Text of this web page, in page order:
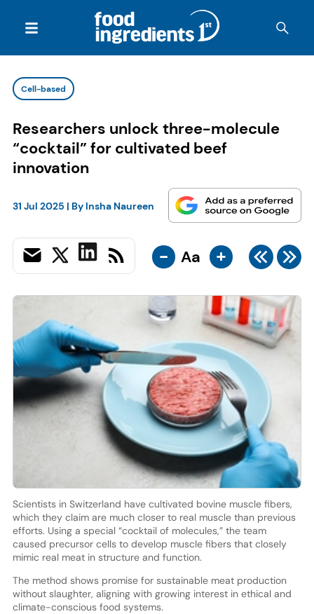
Cell-based
Researchers unlock three-molecule
“cocktail” for cultivated beef
innovation
31 Jul 2025 | By Insha Naureen
- Aa +
Scientists in Switzerland have cultivated bovine muscle fibers,
which they claim are much closer to real muscle than previous
efforts. Using a special “cocktail of molecules,” the team
caused precursor cells to develop muscle fibers that closely
mimic real meat in structure and function.
The method shows promise for sustainable meat production
without slaughter, aligning with growing interest in ethical and
climate-conscious food systems.